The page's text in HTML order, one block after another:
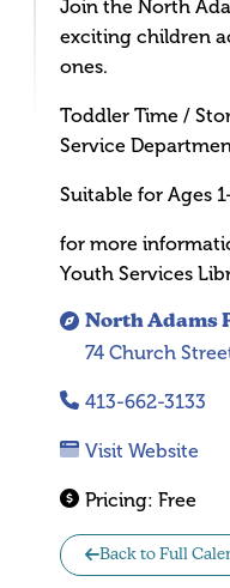
North Adams
74 Church
413-662-3133
Visit Website
Pricing: Free
Back to Full
Join the North
exciting children
ones.
Toddler Time /
Service
Suitable for Ages
for more
Youth Services